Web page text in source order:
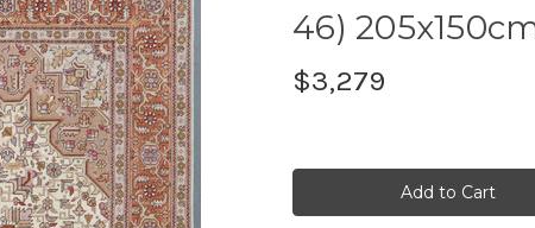
46)
$3,279